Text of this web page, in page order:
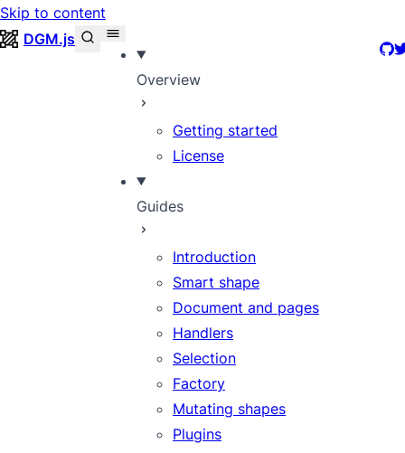
Skip to content
DGM.js
Overview
Getting started
License
Guides
Introduction
Smart shape
Document and pages
Handlers
Selection
Factory
Mutating shapes
Plugins